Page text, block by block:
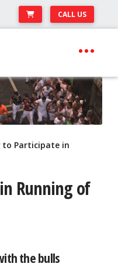
CALL US
Expand
child
menu
Expand
child
Here
to Participate in
Running of
the bulls